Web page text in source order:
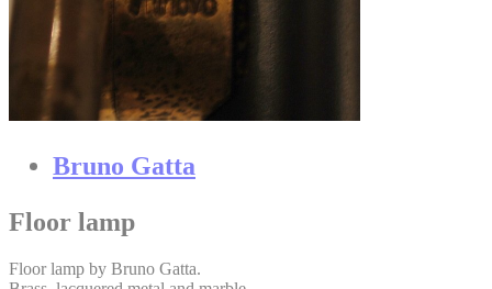
Bruno Gatta
Floor lamp
Floor lamp by Bruno Gatta.